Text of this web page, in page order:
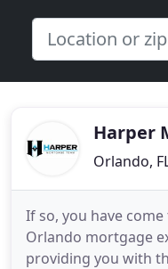
Harper
Orlando,
If so, you have
Orlando mortgage
providing you with